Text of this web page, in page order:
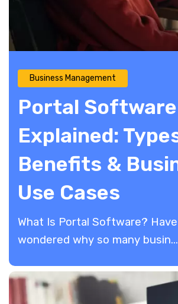
Business Management
Portal Software
Explained:
Benefits &
Use Cases
What Is Portal Software?
wondered why so many busin...